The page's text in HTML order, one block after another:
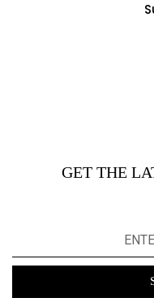
GET THE